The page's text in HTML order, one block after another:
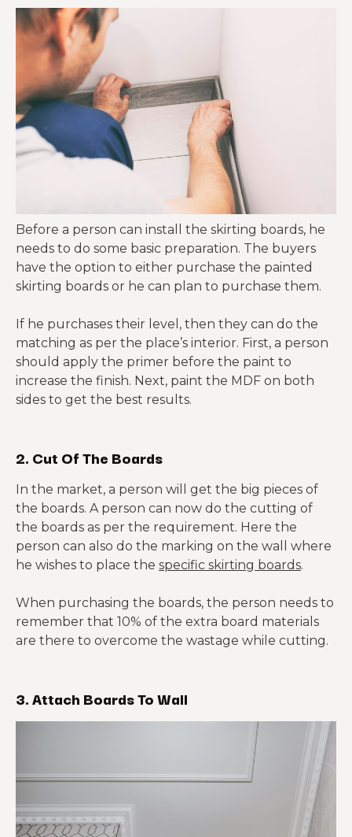
Before a person can install the skirting boards, he
needs to do some basic preparation. The buyers
have the option to either purchase the painted
skirting boards or he can plan to purchase them.
If he purchases their level, then they can do the
matching as per the place’s interior. First, a person
should apply the primer before the paint to
increase the finish. Next, paint the MDF on both
sides to get the best results.
2. Cut Of The Boards
In the market, a person will get the big pieces of
the boards. A person can now do the cutting of
the boards as per the requirement. Here the
person can also do the marking on the wall where
he wishes to place the specific skirting boards.
When purchasing the boards, the person needs to
remember that 10% of the extra board materials
are there to overcome the wastage while cutting.
3. Attach Boards To Wall